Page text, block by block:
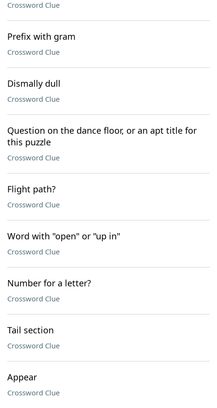
Crossword Clue
Prefix with gram
Crossword Clue
Dismally dull
Crossword Clue
Question on the dance floor, or an apt title for
this puzzle
Crossword Clue
Flight path?
Crossword Clue
Word with "open" or "up in"
Crossword Clue
Number for a letter?
Crossword Clue
Tail section
Crossword Clue
Appear
Crossword Clue